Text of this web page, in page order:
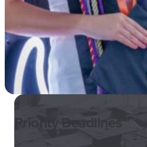
Priority Deadlines